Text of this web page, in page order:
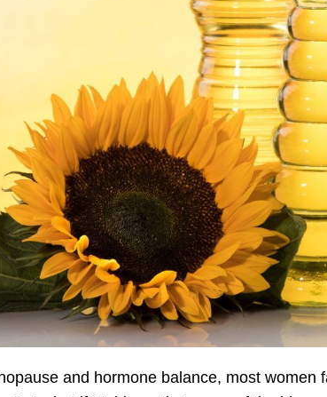
and hormone balance, most